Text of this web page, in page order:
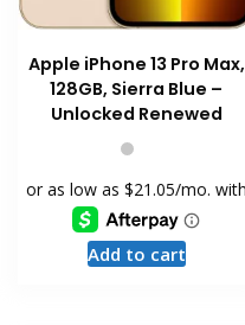
Apple iPhone 13 Pro Max,
128GB, Sierra Blue –
Unlocked Renewed
Add to cart